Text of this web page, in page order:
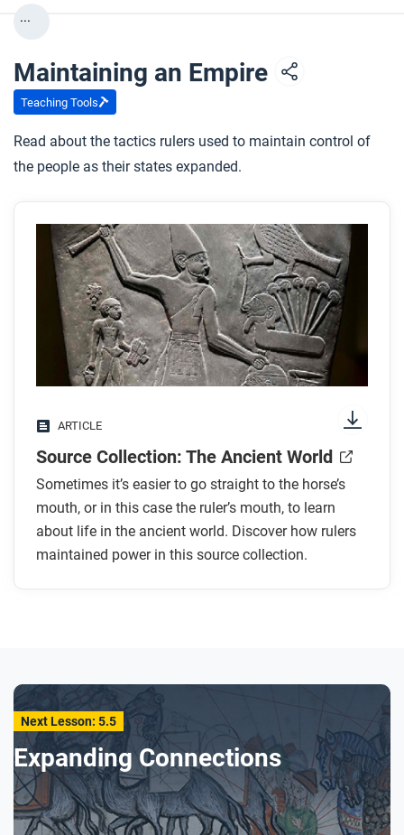
relationships with horses might change in the
future?
...
Maintaining an Empire
Teaching Tools
Read about the tactics rulers used to maintain control of
the people as their states expanded.
ARTICLE
Source Collection: The Ancient World
Sometimes it’s easier to go straight to the horse’s
mouth, or in this case the ruler’s mouth, to learn
about life in the ancient world. Discover how rulers
maintained power in this source collection.
Next Lesson: 5.5
Expanding Connections